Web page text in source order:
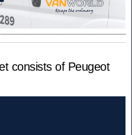
consists of Peugeot